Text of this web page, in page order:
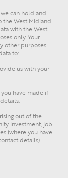
can hold and
the West Midland
with the West
only. Your
other purposes
to:
us with your
have made if
out of the
investment, job
(where you have
details).